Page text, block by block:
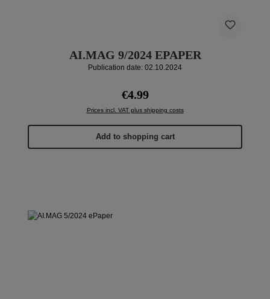
AI.MAG 9/2024 EPAPER
Publication date: 02.10.2024
Regular price:
€4.99
Prices incl. VAT plus shipping costs
Add to shopping cart